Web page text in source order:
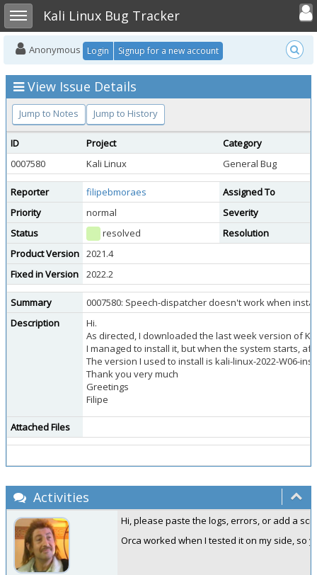
Toggle sidebarKali Linux Bug Tracker
Toggle
Anonymous Login Signup for a new account
View Issue Details
Jump to Notes Jump to History
ID Project
Category
0007580
Kali Linux General Bug
Reporter filipebmoraes
Assigned To
Priority
normal
Severity
Status
resolved
Resolution
Product Version 2021.4
Fixed in Version
2022.2
Summary
0007580: Speech-dispatcher doesn't work when
Description
Hi.
As directed, I downloaded the last week version of
I managed to install it, but when the system starts,
The version I used to install is kali-linux-2022-W06-
Thank you very much
Greetings
Filipe
Attached Files
Activities
Hi, please paste the logs, errors, or add a
Orca worked when I tested it on my side, so